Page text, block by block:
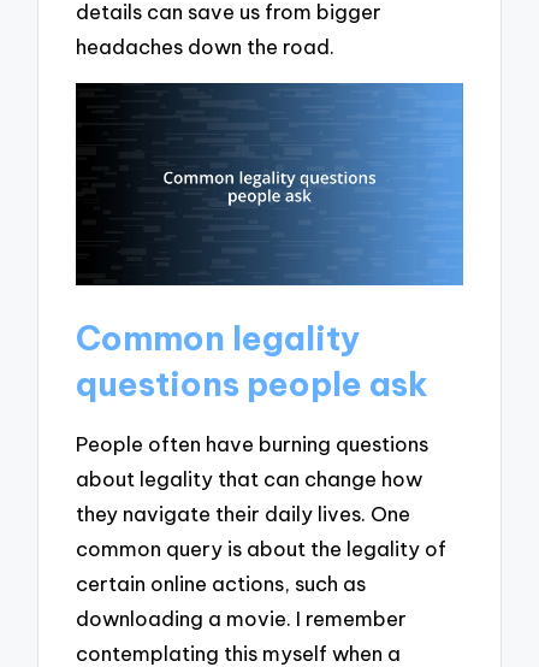
details can save us from bigger
headaches down the road.
Common legality
questions people ask
People often have burning questions
about legality that can change how
they navigate their daily lives. One
common query is about the legality of
certain online actions, such as
downloading a movie. I remember
contemplating this myself when a